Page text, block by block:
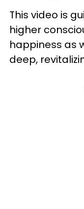
This video is
higher
happiness as
deep,